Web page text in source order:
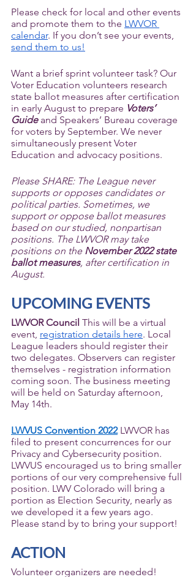
Please check for local and other events
and promote them to the LWVOR
calendar. If you don’t see your events,
send them to us!
Want a brief sprint volunteer task? Our
Voter Education volunteers research
state ballot measures after certification
in early August to prepare Voters’
Guide and Speakers’ Bureau coverage
for voters by September. We never
simultaneously present Voter
Education and advocacy positions.
Please SHARE: The League never
supports or opposes candidates or
political parties. Sometimes, we
support or oppose ballot measures
based on our studied, nonpartisan
positions. The LWVOR may take
positions on the November 2022 state
ballot measures, after certification in
August.
UPCOMING EVENTS
LWVOR Council This will be a virtual
event, registration details here. Local
League leaders should register their
two delegates. Observers can register
themselves - registration information
coming soon. The business meeting
will be held on Saturday afternoon,
May 14th.
LWVUS Convention 2022 LWVOR has
filed to present concurrences for our
Privacy and Cybersecurity position.
LWVUS encouraged us to bring smaller
portions of our very comprehensive full
position. LWV Colorado will bring a
portion as Election Security, nearly as
we developed it a few years ago.
Please stand by to bring your support!
ACTION
Volunteer organizers are needed!